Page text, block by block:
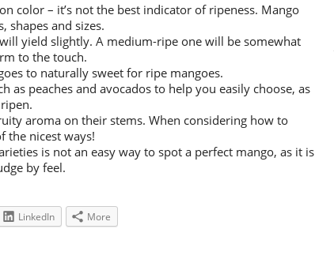
color – it’s not the best indicator of ripeness. Mango
shapes and sizes.
yield slightly. A medium-ripe one will be somewhat
to the touch.
to naturally sweet for ripe mangoes.
as peaches and avocados to help you easily choose, as
aroma on their stems. When considering how to
the nicest ways!
is not an easy way to spot a perfect mango, as it is
by feel.
LinkedIn More